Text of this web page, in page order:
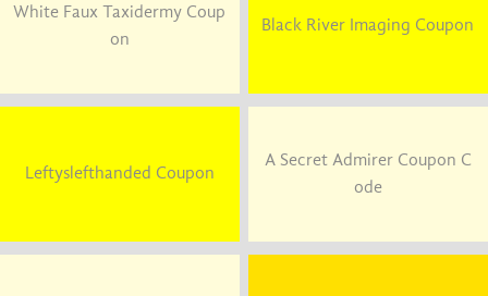
White Faux Taxidermy Coup
on
Black River Imaging Coupon
Leftyslefthanded Coupon
A Secret Admirer Coupon C
ode